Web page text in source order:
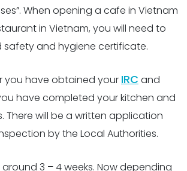
When opening a cafe in Vietnam
in Vietnam, you will need to
and hygiene certificate.
you have obtained your IRC and
have completed your kitchen and
There will be a written application
by the Local Authorities.
3 – 4 weeks. Now depending